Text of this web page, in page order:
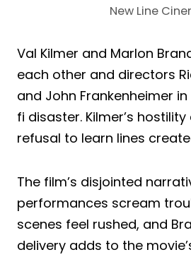
New Line
Val Kilmer and Marlon
each other and directors
and John Frankenheimer
fi disaster. Kilmer’s hostility
refusal to learn lines
The film’s disjointed
performances scream
scenes feel rushed, and
delivery adds to the